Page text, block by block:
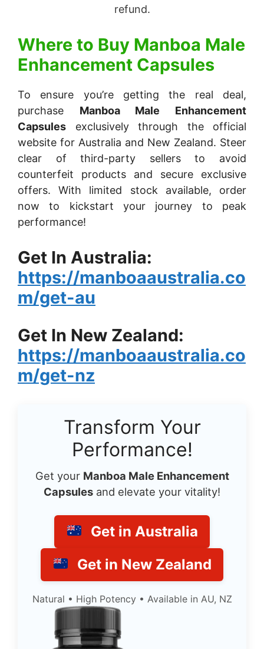
refund.
Where to Buy Manboa Male
Enhancement Capsules
To ensure you’re getting the real deal,
purchase Manboa Male Enhancement
Capsules exclusively through the official
website for Australia and New Zealand. Steer
clear of third-party sellers to avoid
counterfeit products and secure exclusive
offers. With limited stock available, order
now to kickstart your journey to peak
performance!
Get In Australia:
https://manboaaustralia.co
m/get-au
Get In New Zealand:
https://manboaaustralia.co
m/get-nz
Transform Your
Performance!
Get your Manboa Male Enhancement
Capsules and elevate your vitality!
Get in Australia
Get in New Zealand
Natural • High Potency • Available in AU, NZ